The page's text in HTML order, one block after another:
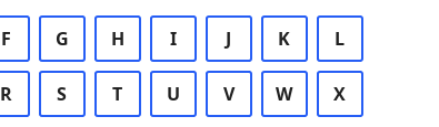
F G H I J K L
R S T U V W X